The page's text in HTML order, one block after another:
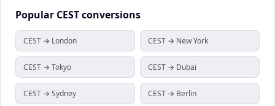
Popular CESTconversions
CEST → London CEST → New York
CEST → Tokyo CEST → Dubai
CEST → Sydney CEST → Berlin